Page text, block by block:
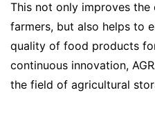
This not only improves
farmers, but also helps to
quality of food products
continuous innovation,
the field of agricultural